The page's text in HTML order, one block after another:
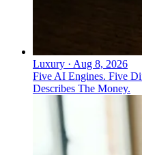
Luxury · Aug 8, 2026
Five AI Engines. Five
Describes The Money.